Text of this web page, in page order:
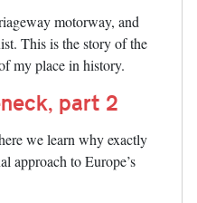
motorway, and
This is the story of the
my place in history.
part 2
we learn why exactly
approach to Europe’s